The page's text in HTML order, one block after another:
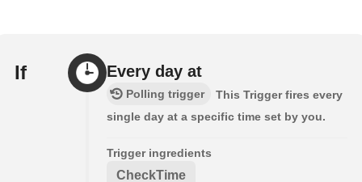
If Every day at
Polling trigger
This Trigger fires every
single day at a specific time set by you.
Trigger ingredients
CheckTime